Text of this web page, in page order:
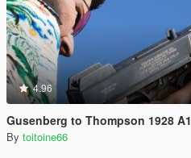
4.96
Gusenberg to Thompson 1928 A1
By toitoine66